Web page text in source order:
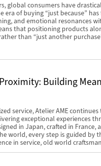
global consumers have
era of buying “just because”
and emotional resonances
that positioning products
than “just another
Building
service, Atelier AME
exceptional experiences
in Japan, crafted in
world, every step is guided by
in service, old world